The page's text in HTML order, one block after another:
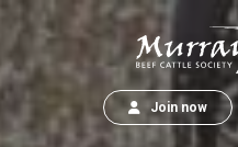
Join now